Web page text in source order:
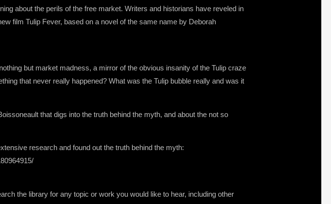
about the perils of the free market. Writers and historians have reveled in
film Tulip Fever, based on a novel of the same name by Deborah
but market madness, a mirror of the obvious insanity of the Tulip craze
that never really happened? What was the Tulip bubble really and was it
that digs into the truth behind the myth, and about the not so
research and found out the truth behind the myth:
the library for any topic or work you would like to hear, including other